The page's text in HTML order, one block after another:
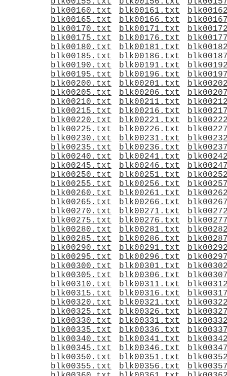
blk00160.txt
blk00161.txt
blk00165.txt
blk00166.txt
blk00170.txt
blk00171.txt
blk00175.txt
blk00176.txt
blk00180.txt
blk00181.txt
blk00185.txt
blk00186.txt
blk00190.txt
blk00191.txt
blk00195.txt
blk00196.txt
blk00200.txt
blk00201.txt
blk00205.txt
blk00206.txt
blk00210.txt
blk00211.txt
blk00215.txt
blk00216.txt
blk00220.txt
blk00221.txt
blk00225.txt
blk00226.txt
blk00230.txt
blk00231.txt
blk00235.txt
blk00236.txt
blk00240.txt
blk00241.txt
blk00245.txt
blk00246.txt
blk00250.txt
blk00251.txt
blk00255.txt
blk00256.txt
blk00260.txt
blk00261.txt
blk00265.txt
blk00266.txt
blk00270.txt
blk00271.txt
blk00275.txt
blk00276.txt
blk00280.txt
blk00281.txt
blk00285.txt
blk00286.txt
blk00290.txt
blk00291.txt
blk00295.txt
blk00296.txt
blk00300.txt
blk00301.txt
blk00305.txt
blk00306.txt
blk00310.txt
blk00311.txt
blk00315.txt
blk00316.txt
blk00320.txt
blk00321.txt
blk00325.txt
blk00326.txt
blk00330.txt
blk00331.txt
blk00335.txt
blk00336.txt
blk00340.txt
blk00341.txt
blk00345.txt
blk00346.txt
blk00350.txt
blk00351.txt
blk00355.txt
blk00356.txt